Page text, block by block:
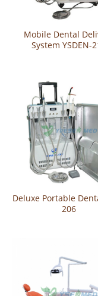
Mobile Dental
System YSDEN-
Deluxe Portable
206